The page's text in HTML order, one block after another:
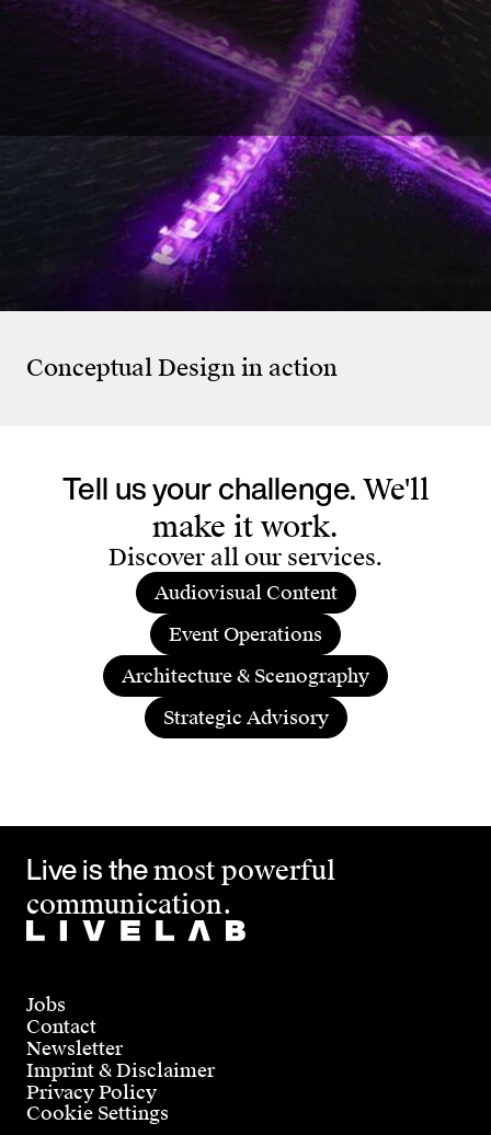
Conceptual Designin action
KiöR Stadt Zürich
SCHMERZH – Memories
Tell us your challenge. We'll
make it work.
Discover all our services.
Audiovisual Content
Event Operations
Architecture & Scenography
Strategic Advisory
Live is themost powerful
communication.
Jobs
Contact
Newsletter
Imprint & Disclaimer
Privacy Policy
Cookie Settings